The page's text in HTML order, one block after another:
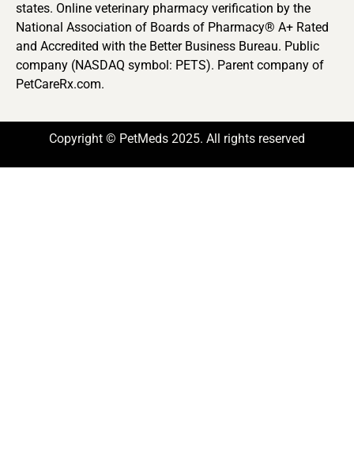
states. Online veterinary pharmacy verification by the
National Association of Boards of Pharmacy® A+ Rated
and Accredited with the Better Business Bureau. Public
company (NASDAQ symbol: PETS). Parent company of
PetCareRx.com.
Copyright © PetMeds 2025. All rights reserved